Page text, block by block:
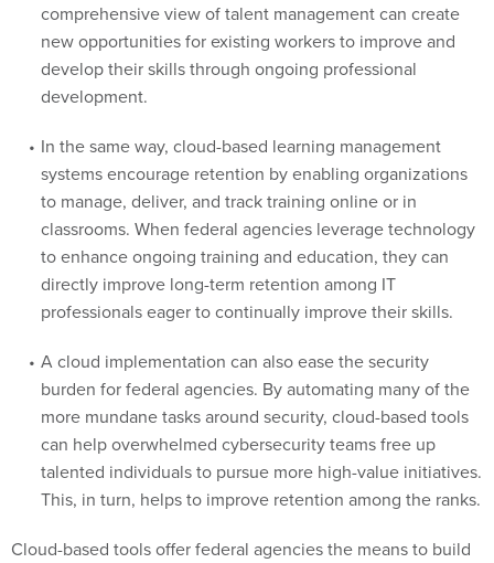
comprehensive view of talent management can create
new opportunities for existing workers to improve and
develop their skills through ongoing professional
development.
In the same way, cloud-based learning management
systems encourage retention by enabling organizations
to manage, deliver, and track training online or in
classrooms. When federal agencies leverage technology
to enhance ongoing training and education, they can
directly improve long-term retention among IT
professionals eager to continually improve their skills.
A cloud implementation can also ease the security
burden for federal agencies. By automating many of the
more mundane tasks around security, cloud-based tools
can help overwhelmed cybersecurity teams free up
talented individuals to pursue more high-value initiatives.
This, in turn, helps to improve retention among the ranks.
Cloud-based tools offer federal agencies the means to build